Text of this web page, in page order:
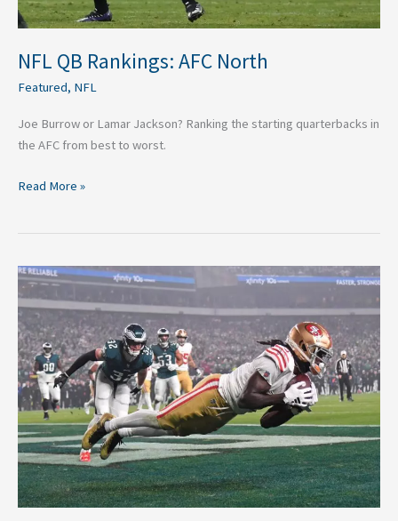
NFL QB Rankings: AFC North
Featured, NFL
Joe Burrow or Lamar Jackson? Ranking the starting quarterbacks in
the AFC from best to worst.
Read More »
Best
Destinations
for
Brandon
Aiyuk